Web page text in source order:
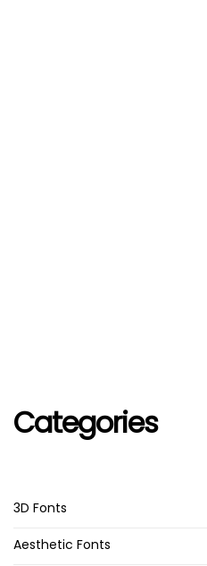
Categories
3D Fonts
Aesthetic Fonts